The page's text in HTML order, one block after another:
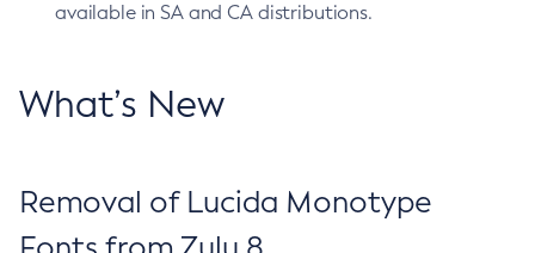
available in SA and CA distributions.
What’s New
Removal of Lucida Monotype